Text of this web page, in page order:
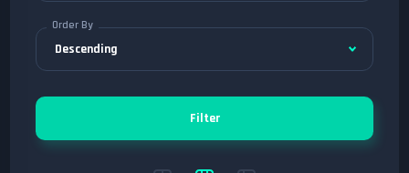
Order By
Filter